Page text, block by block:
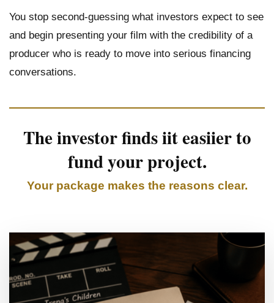
You stop second-guessing what investors expect to see
and begin presenting your film with the credibility of a
producer who is ready to move into serious financing
conversations.
The investor finds iit easiier to
fund your project.
Your package makes the reasons clear.